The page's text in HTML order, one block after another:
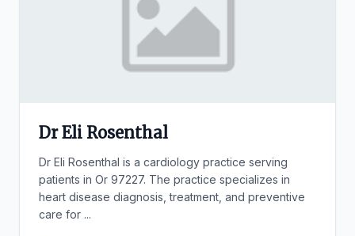
Dr Eli Rosenthal
Dr Eli Rosenthal is a cardiology practice serving
patients in Or 97227. The practice specializes in
heart disease diagnosis, treatment, and preventive
care for ...